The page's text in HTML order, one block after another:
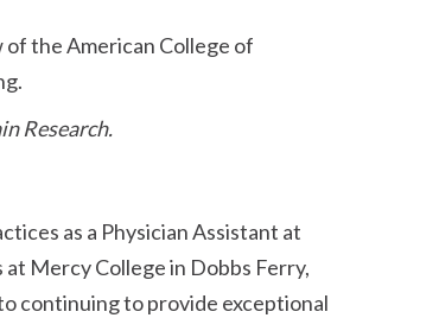
of the American College of
Research.
as a Physician Assistant at
Mercy College in Dobbs Ferry,
continuing to provide exceptional